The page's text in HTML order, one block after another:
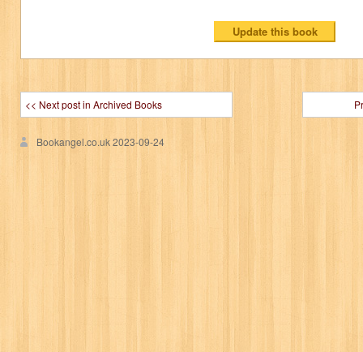
<< Next post in Archived Books
Bookangel.co.uk2023-09-24